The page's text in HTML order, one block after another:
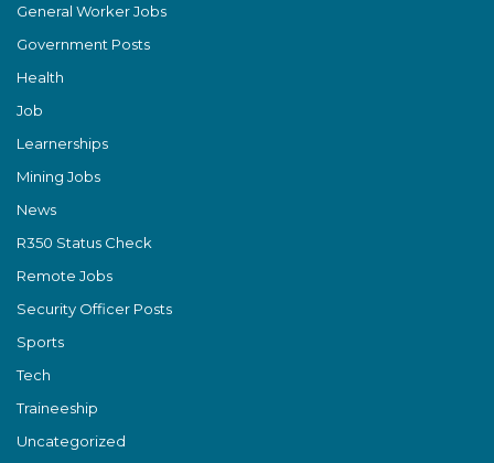
General Worker Jobs
Government Posts
Health
Job
Learnerships
Mining Jobs
News
R350 Status Check
Remote Jobs
Security Officer Posts
Sports
Tech
Traineeship
Uncategorized